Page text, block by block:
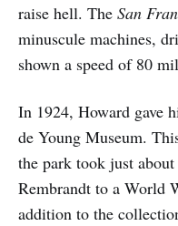
raise hell. The San
minuscule machines,
shown a speed of 80
In 1924, Howard gave
de Young Museum.
the park took just
Rembrandt to a World
addition to the